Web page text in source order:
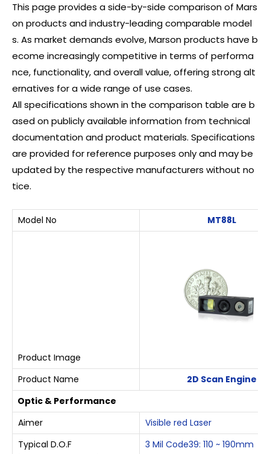
This page provides a side-by-side comparison of Mars
on products and industry-leading comparable model
s. As market demands evolve, Marson products have b
ecome increasingly competitive in terms of performa
nce, functionality, and overall value, offering strong alt
ernatives for a wide range of use cases.
All specifications shown in the comparison table are b
ased on publicly available information from technical
documentation and product materials. Specifications
are provided for reference purposes only and may be
updated by the respective manufacturers without no
tice.
Model No MT88L
Product Image
Product Name
2D Scan Engine
Optic & Performance
Aimer
Visible red Laser
Typical D.O.F
3 Mil Code39: 110 ~ 190mm